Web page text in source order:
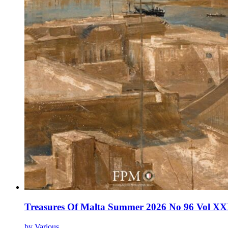
Treasures Of Malta Summer 2026 No 96 Vol